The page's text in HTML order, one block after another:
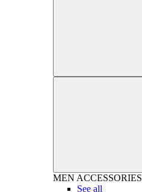
MEN ACCESSORIES
See all